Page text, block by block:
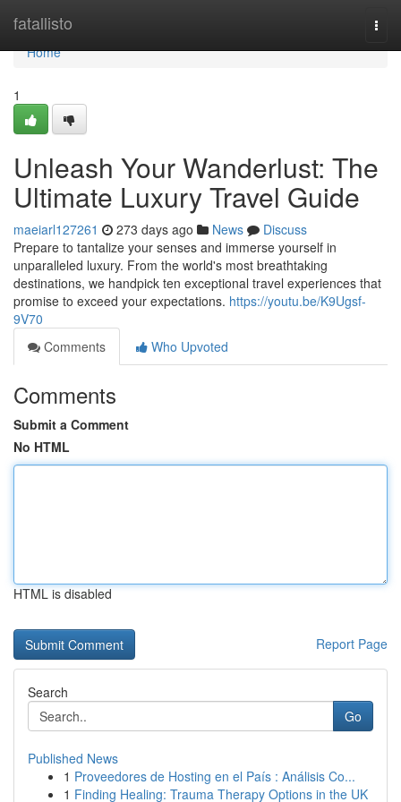
fatallisto
Home
Home
1
Unleash Your Wanderlust: The
Ultimate Luxury Travel Guide
maeiarl127261 273 days ago News
Discuss
Prepare to tantalize your senses and immerse yourself in
unparalleled luxury. From the world's most breathtaking
destinations, we handpick ten exceptional travel experiences that
promise to exceed your expectations. https://youtu.be/K9Ugsf-
9V70
Comments
Who Upvoted
Comments
Submit a Comment
No HTML
HTML is disabled
Report Page
Search
Go
Published News
1 Proveedores de Hosting en el País : Análisis Co...
1 Finding Healing: Trauma Therapy Options in the UK